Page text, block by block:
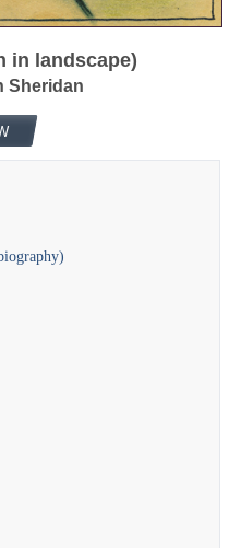
in landscape)
Sheridan